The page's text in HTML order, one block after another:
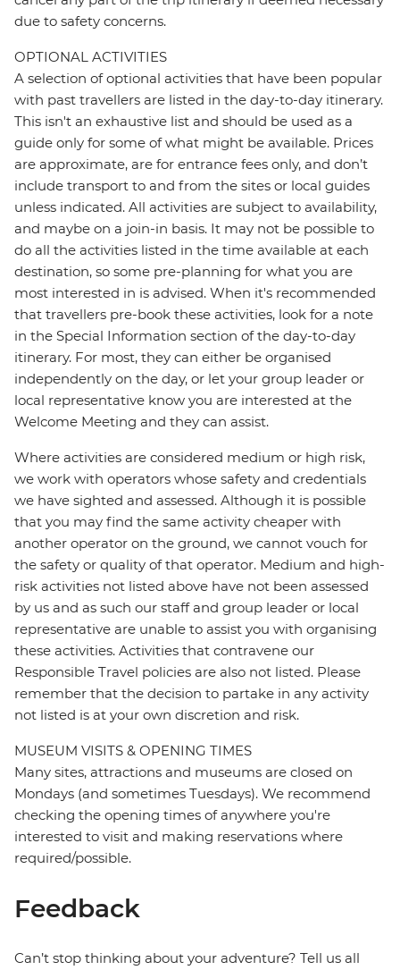
due to safety concerns.
OPTIONAL ACTIVITIES
A selection of optional activities that have been popular
with past travellers are listed in the day-to-day itinerary.
This isn't an exhaustive list and should be used as a
guide only for some of what might be available. Prices
are approximate, are for entrance fees only, and don’t
include transport to and from the sites or local guides
unless indicated. All activities are subject to availability,
and maybe on a join-in basis. It may not be possible to
do all the activities listed in the time available at each
destination, so some pre-planning for what you are
most interested in is advised. When it's recommended
that travellers pre-book these activities, look for a note
in the Special Information section of the day-to-day
itinerary. For most, they can either be organised
independently on the day, or let your group leader or
local representative know you are interested at the
Welcome Meeting and they can assist.
Where activities are considered medium or high risk,
we work with operators whose safety and credentials
we have sighted and assessed. Although it is possible
that you may find the same activity cheaper with
another operator on the ground, we cannot vouch for
the safety or quality of that operator. Medium and high-
risk activities not listed above have not been assessed
by us and as such our staff and group leader or local
representative are unable to assist you with organising
these activities. Activities that contravene our
Responsible Travel policies are also not listed. Please
remember that the decision to partake in any activity
not listed is at your own discretion and risk.
MUSEUM VISITS & OPENING TIMES
Many sites, attractions and museums are closed on
Mondays (and sometimes Tuesdays). We recommend
checking the opening times of anywhere you're
interested to visit and making reservations where
required/possible.
Feedback
Can’t stop thinking about your adventure? Tell us all